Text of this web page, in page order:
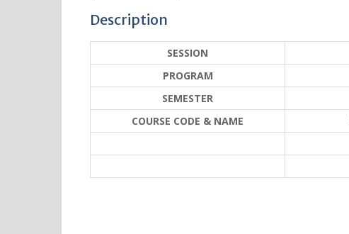
Description
SESSION
PROGRAM
SEMESTER
COURSE CODE & NAME